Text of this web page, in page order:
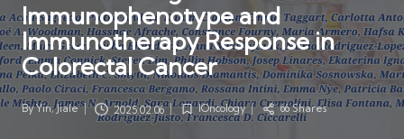
Immunophenotype and
Immunotherapy Response in
Colorectal Cancer
Posted
ByYin, Jiale 2025.02.06
Posted
in
IOncology 66 Shares